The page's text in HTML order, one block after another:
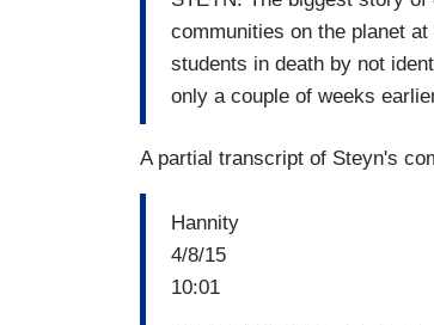
communities on the planet
students in death by not
only a couple of weeks
A partial transcript of Steyn's
Hannity
4/8/15
10:01